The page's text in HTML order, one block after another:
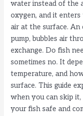
water instead of the
oxygen, and it
air at the surface. An
pump, bubbles air
exchange. Do fish
sometimes no. It
temperature, and
surface. This guide
when you can skip
your fish safe and